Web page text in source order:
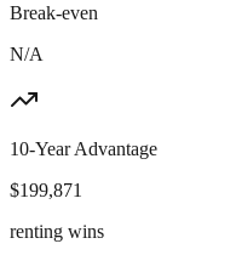
Break-even
N/A
10-Year Advantage
$199,871
renting wins